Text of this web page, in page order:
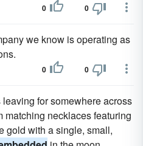
0 0
we know is operating as
0 0
for somewhere across
matching necklaces featuring
gold with a single, small,